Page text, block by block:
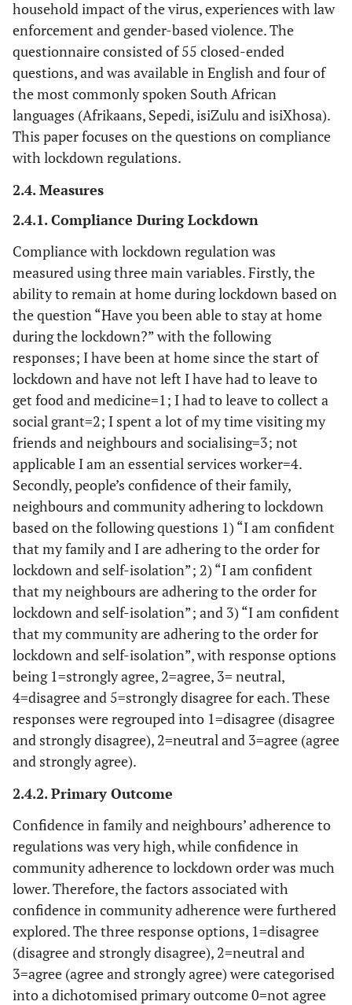
household impact of the virus, experiences with law
enforcement and gender-based violence. The
questionnaire consisted of 55 closed-ended
questions, and was available in English and four of
the most commonly spoken South African
languages (Afrikaans, Sepedi, isiZulu and isiXhosa).
This paper focuses on the questions on compliance
with lockdown regulations.
2.4. Measures
2.4.1. Compliance During Lockdown
Compliance with lockdown regulation was
measured using three main variables. Firstly, the
ability to remain at home during lockdown based on
the question “Have you been able to stay at home
during the lockdown?” with the following
responses; I have been at home since the start of
lockdown and have not left I have had to leave to
get food and medicine=1; I had to leave to collect a
social grant=2; I spent a lot of my time visiting my
friends and neighbours and socialising=3; not
applicable I am an essential services worker=4.
Secondly, people’s confidence of their family,
neighbours and community adhering to lockdown
based on the following questions 1) “I am confident
that my family and I are adhering to the order for
lockdown and self-isolation”; 2) “I am confident
that my neighbours are adhering to the order for
lockdown and self-isolation”; and 3) “I am confident
that my community are adhering to the order for
lockdown and self-isolation”, with response options
being 1=strongly agree, 2=agree, 3= neutral,
4=disagree and 5=strongly disagree for each. These
responses were regrouped into 1=disagree (disagree
and strongly disagree), 2=neutral and 3=agree (agree
and strongly agree).
2.4.2. Primary Outcome
Confidence in family and neighbours’ adherence to
regulations was very high, while confidence in
community adherence to lockdown order was much
lower. Therefore, the factors associated with
confidence in community adherence were furthered
explored. The three response options, 1=disagree
(disagree and strongly disagree), 2=neutral and
3=agree (agree and strongly agree) were categorised
into a dichotomised primary outcome 0=not agree